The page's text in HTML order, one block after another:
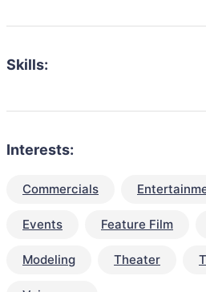
Skills:
Interests:
Commercials
Events Feature Film
Modeling Theater